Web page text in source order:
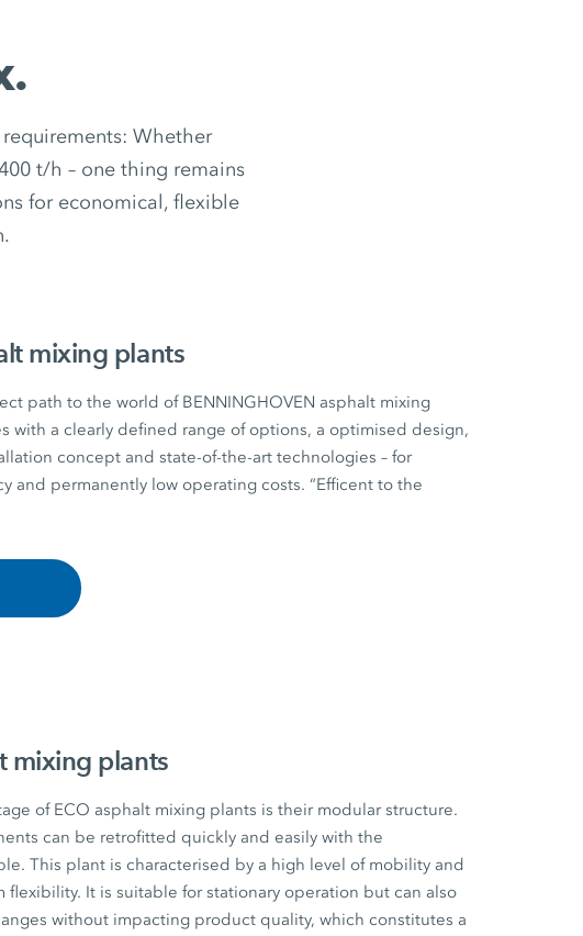
Whether
t/h – one thing remains
for economical, flexible
mixing plants
path to the world of BENNINGHOVEN asphalt mixing
with a clearly defined range of options, a optimised design,
concept and state-of-the-art technologies – for
and permanently low operating costs. “Efficent to the
mixing plants
of ECO asphalt mixing plants is their modular structure.
can be retrofitted quickly and easily with the
This plant is characterised by a high level of mobility and
flexibility. It is suitable for stationary operation but can also
without impacting product quality, which constitutes a